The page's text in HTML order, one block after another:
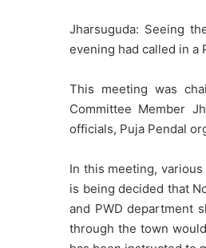
Jharsuguda: Seeing
evening had called in a
This meeting was
Committee Member
officials, Puja Pendal
In this meeting,
is being decided that
and PWD department
through the town